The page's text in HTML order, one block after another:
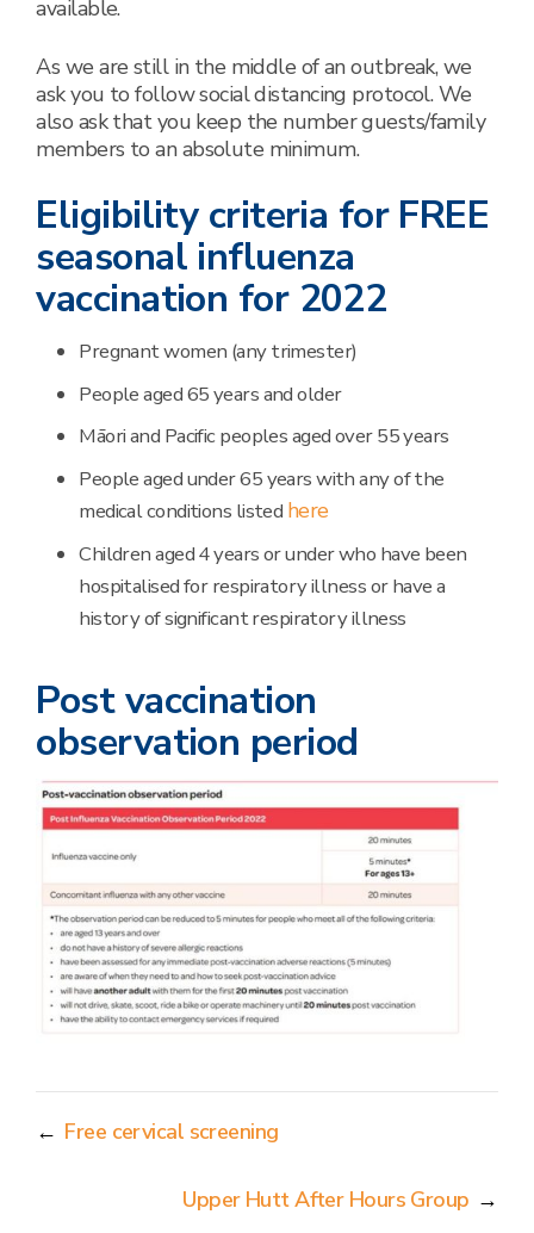
available.
As we are still in the middle of an outbreak, we
ask you to follow social distancing protocol. We
also ask that you keep the number guests/family
members to an absolute minimum.
Eligibility criteria for FREE
seasonal influenza
vaccination for 2022
Pregnant women (any trimester)
People aged 65 years and older
Māori and Pacific peoples aged over 55 years
People aged under 65 years with any of the
medical conditions listed here
Children aged 4 years or under who have been
hospitalised for respiratory illness or have a
history of significant respiratory illness
Post vaccination
observation period
← Free cervical screening
Upper Hutt After Hours Group →